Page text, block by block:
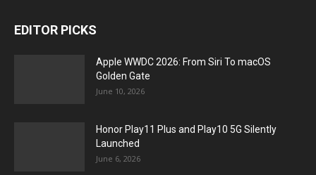
EDITOR PICKS
Apple WWDC 2026: From Siri To macOS
Golden Gate
June 10, 2026
Honor Play11 Plus and Play10 5G Silently
Launched
June 6, 2026